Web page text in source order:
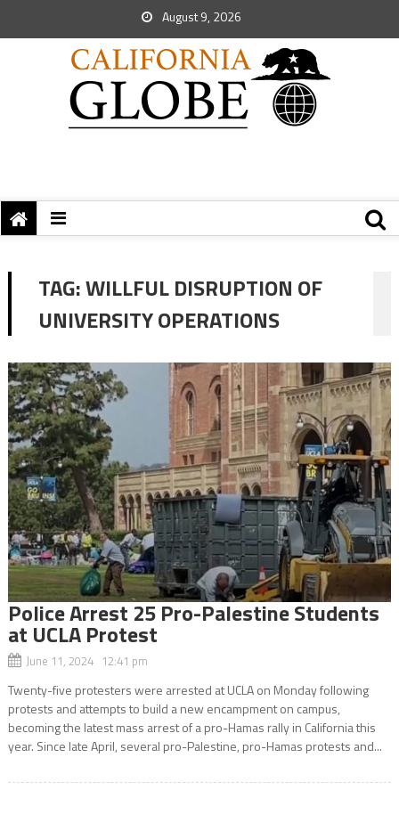
August 9, 2026
TAG:WILLFUL DISRUPTION OF
UNIVERSITY OPERATIONS
Police Arrest 25 Pro-Palestine Students
at UCLA Protest
June 11, 2024 12:41 pm
Twenty-five protesters were arrested at UCLA on Monday following
protests and attempts to build a new encampment on campus,
becoming the latest mass arrest of a pro-Hamas rally in California this
year. Since late April, several pro-Palestine, pro-Hamas protests and...